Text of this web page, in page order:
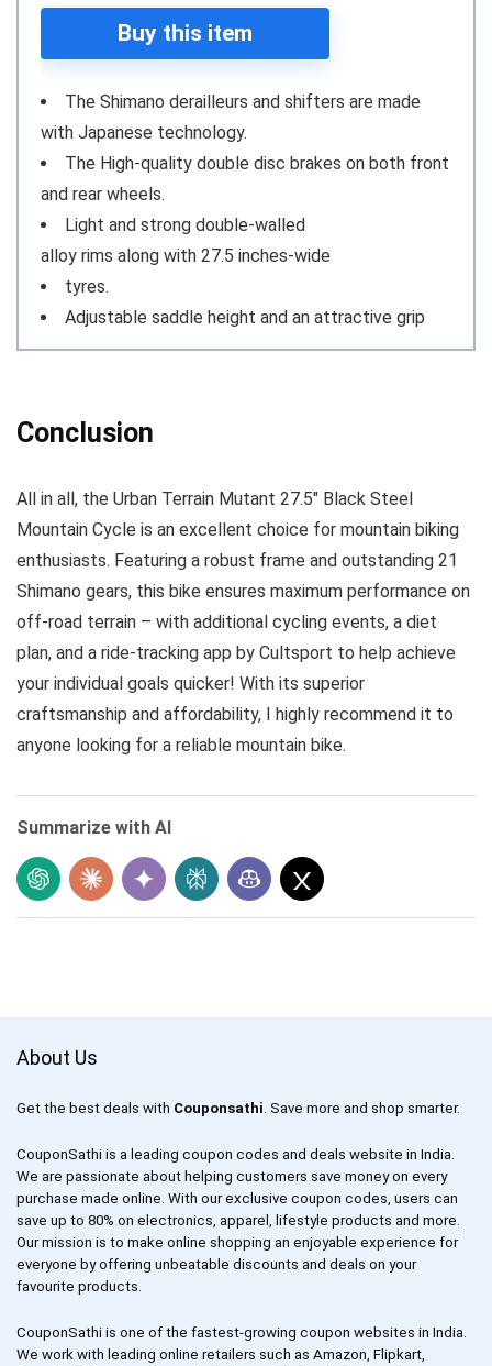
Buy this item
The Shimano derailleurs and shifters are made
with Japanese technology.
The High-quality double disc brakes on both front
and rear wheels.
Light and strong double-walled
alloy rims along with 27.5 inches-wide
tyres.
Adjustable saddle height and an attractive grip
Conclusion
All in all, the Urban Terrain Mutant 27.5″ Black Steel
Mountain Cycle is an excellent choice for mountain biking
enthusiasts. Featuring a robust frame and outstanding 21
Shimano gears, this bike ensures maximum performance on
off-road terrain – with additional cycling events, a diet
plan, and a ride-tracking app by Cultsport to help achieve
your individual goals quicker! With its superior
craftsmanship and affordability, I highly recommend it to
anyone looking for a reliable mountain bike.
Summarize with AI
About Us
Get the best deals with Couponsathi . Save more and shop smarter.
CouponSathi is a leading coupon codes and deals website in India.
We are passionate about helping customers save money on every
purchase made online. With our exclusive coupon codes, users can
save up to 80% on electronics, apparel, lifestyle products and more.
Our mission is to make online shopping an enjoyable experience for
everyone by offering unbeatable discounts and deals on your
favourite products.
CouponSathi is one of the fastest-growing coupon websites in India.
We work with leading online retailers such as Amazon, Flipkart,